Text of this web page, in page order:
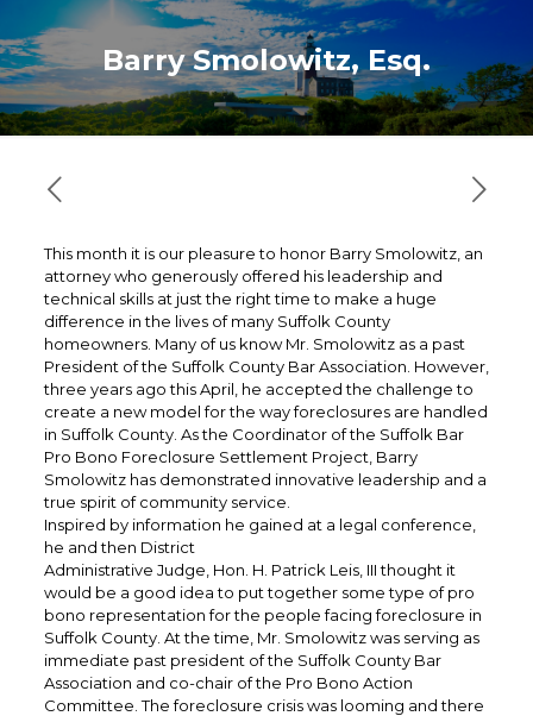
Barry Smolowitz, Esq.
This month it is our pleasure to honor Barry Smolowitz, an
attorney who generously offered his leadership and
technical skills at just the right time to make a huge
difference in the lives of many Suffolk County
homeowners. Many of us know Mr. Smolowitz as a past
President of the Suffolk County Bar Association. However,
three years ago this April, he accepted the challenge to
create a new model for the way foreclosures are handled
in Suffolk County. As the Coordinator of the Suffolk Bar
Pro Bono Foreclosure Settlement Project, Barry
Smolowitz has demonstrated innovative leadership and a
true spirit of community service.
Inspired by information he gained at a legal conference,
he and then District
Administrative Judge, Hon. H. Patrick Leis, III thought it
would be a good idea to put together some type of pro
bono representation for the people facing foreclosure in
Suffolk County. At the time, Mr. Smolowitz was serving as
immediate past president of the Suffolk County Bar
Association and co-chair of the Pro Bono Action
Committee. The foreclosure crisis was looming and there